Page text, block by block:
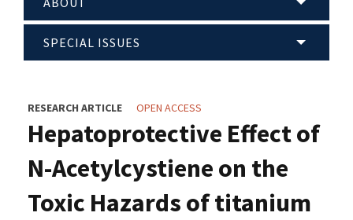
SPECIAL ISSUES
RESEARCH ARTICLE OPEN ACCESS
Hepatoprotective Effect of
N-Acetylcystiene on the
Toxic Hazards of titanium